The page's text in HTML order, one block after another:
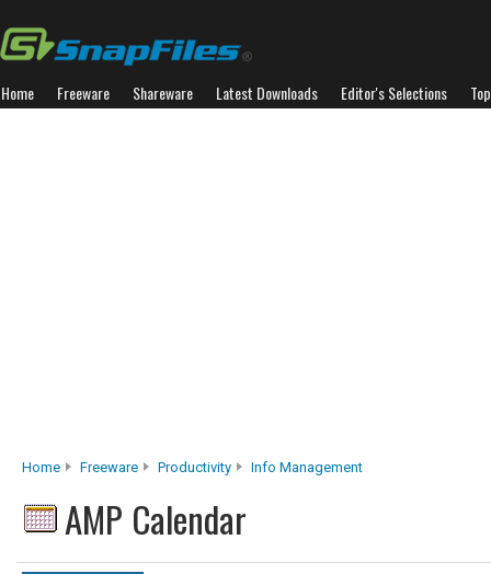
Home Freeware Shareware Latest Downloads Editor's Selections
Home Freeware Productivity Info Management
AMP Calendar